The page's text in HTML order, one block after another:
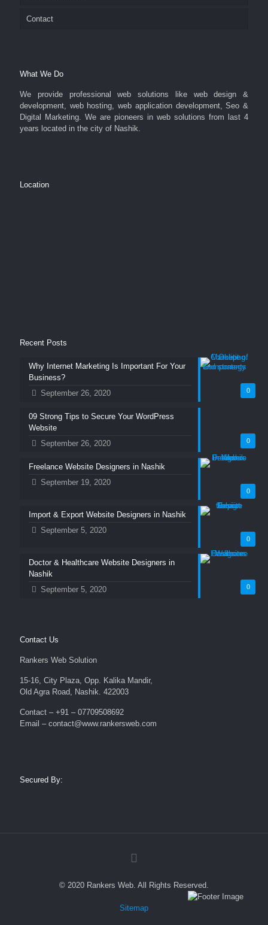
Contact
What We Do
We provide professional web solutions like web design &
development, web hosting, web application development, Seo &
Digital Marketing. We are pioneers in web solutions from last 4
years located in the city of Nashik.
Location
Recent Posts
0
Why Internet Marketing Is Important For Your
Business?
September 26, 2020
0
09 Strong Tips to Secure Your WordPress
Website
September 26, 2020
0
Freelance Website Designers in Nashik
September 19, 2020
0
Import & Export Website Designers in Nashik
September 5, 2020
0
Doctor & Healthcare Website Designers in
Nashik
September 5, 2020
Contact Us
Rankers Web Solution
15-16, City Plaza, Opp. Kalika Mandir,
Old Agra Road, Nashik. 422003
Contact – +91 – 07709508692
Email – contact@www.rankersweb.com
Secured By:
© 2020 Rankers Web. All Rights Reserved.
Sitemap